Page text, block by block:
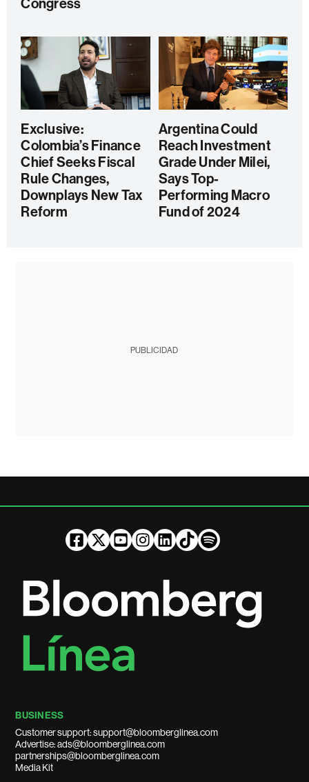
Congress
Exclusive:
Colombia’s Finance
Chief Seeks Fiscal
Rule Changes,
Downplays New Tax
Reform
Argentina Could
Reach Investment
Grade Under Milei,
Says Top-
Performing Macro
Fund of 2024
PUBLICIDAD
BUSINESS
Customer support: support@bloomberglinea.com
Advertise: ads@bloomberglinea.com
partnerships@bloomberglinea.com
Media Kit